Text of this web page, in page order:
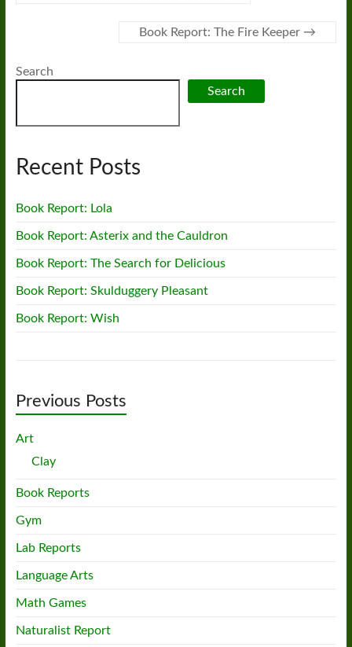
Book Report: The Fire Keeper →
Search
Search
Recent Posts
Book Report: Lola
Book Report: Asterix and the Cauldron
Book Report: The Search for Delicious
Book Report: Skulduggery Pleasant
Book Report: Wish
Previous Posts
Art
Clay
Book Reports
Gym
Lab Reports
Language Arts
Math Games
Naturalist Report